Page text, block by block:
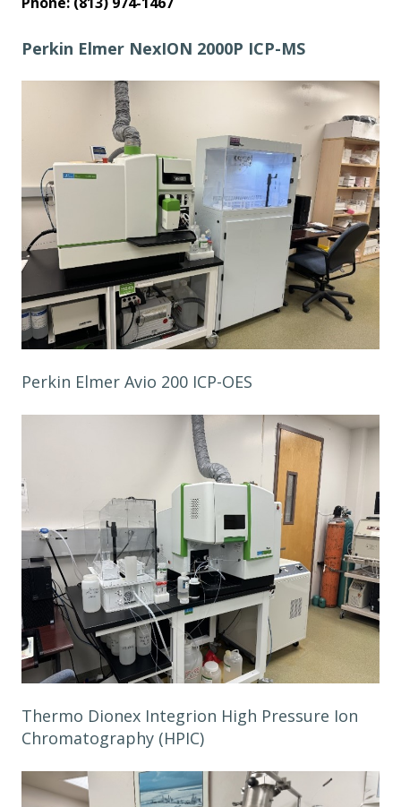
Perkin Elmer NexION 2000P ICP-MS
Perkin Elmer Avio 200 ICP-OES
Thermo Dionex Integrion High Pressure Ion
Chromatography (HPIC)